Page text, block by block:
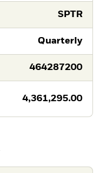
SPTR
Quarterly
464287200
4,361,295.00